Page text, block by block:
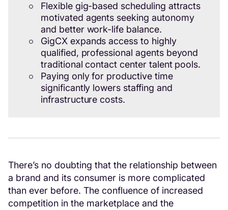
Flexible gig-based scheduling attracts
motivated agents seeking autonomy
and better work-life balance.
GigCX expands access to highly
qualified, professional agents beyond
traditional contact center talent pools.
Paying only for productive time
significantly lowers staffing and
infrastructure costs.
There’s no doubting that the relationship between
a brand and its consumer is more complicated
than ever before. The confluence of increased
competition in the marketplace and the